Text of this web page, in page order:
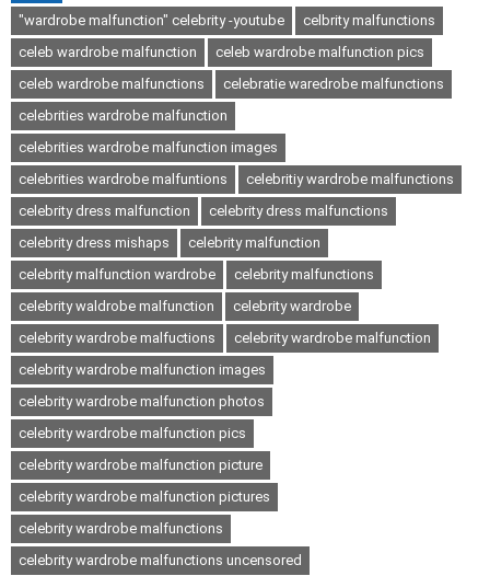
"wardrobe malfunction" celebrity -youtube
celbrity malfunctions
celeb wardrobe malfunction
celeb wardrobe malfunction pics
celeb wardrobe malfunctions
celebratie waredrobe malfunctions
celebrities wardrobe malfunction
celebrities wardrobe malfunction images
celebrities wardrobe malfuntions
celebritiy wardrobe malfunctions
celebrity dress malfunction
celebrity dress malfunctions
celebrity dress mishaps
celebrity malfunction
celebrity malfunction wardrobe
celebrity malfunctions
celebrity waldrobe malfunction
celebrity wardrobe
celebrity wardrobe malfuctions
celebrity wardrobe malfunction
celebrity wardrobe malfunction images
celebrity wardrobe malfunction photos
celebrity wardrobe malfunction pics
celebrity wardrobe malfunction picture
celebrity wardrobe malfunction pictures
celebrity wardrobe malfunctions
celebrity wardrobe malfunctions uncensored